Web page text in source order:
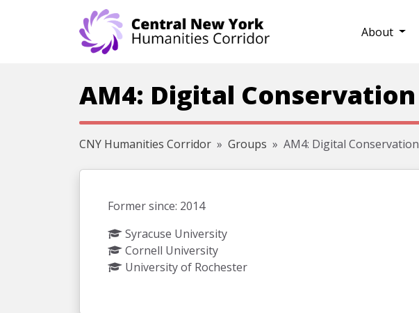
About
AM4: Digital Conservation
CNY Humanities Corridor Groups AM4: Digital Conservation
Former since: 2014
Syracuse University
Cornell University
University of Rochester